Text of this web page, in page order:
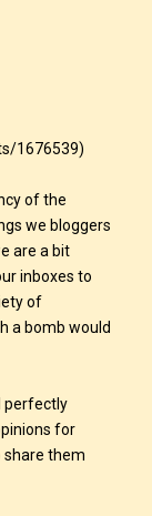
1676539)
of the
we bloggers
are a bit
inboxes to
of
a bomb would
perfectly
for
share them